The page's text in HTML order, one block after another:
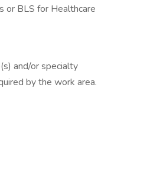
or BLS for Healthcare
and/or specialty
by the work area.